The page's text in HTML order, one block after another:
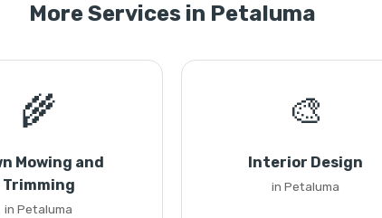
More Services in Petaluma
🌾
Mowing and
Trimming
in Petaluma
🎨
Interior Design
in Petaluma